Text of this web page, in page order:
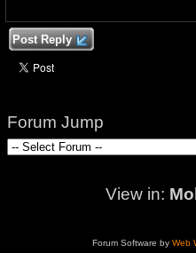
Post Reply
Forum Jump
View in:
Forum Software by Web